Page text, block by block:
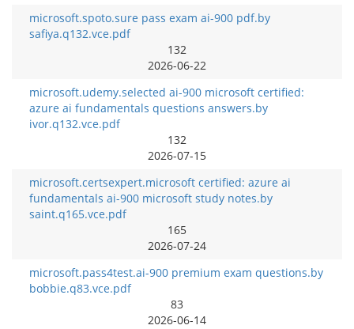
microsoft.spoto.sure pass exam ai-900 pdf.by
safiya.q132.vce.pdf
132
2026-06-22
microsoft.udemy.selected ai-900 microsoft certified:
azure ai fundamentals questions answers.by
ivor.q132.vce.pdf
132
2026-07-15
microsoft.certsexpert.microsoft certified: azure ai
fundamentals ai-900 microsoft study notes.by
saint.q165.vce.pdf
165
2026-07-24
microsoft.pass4test.ai-900 premium exam questions.by
bobbie.q83.vce.pdf
83
2026-06-14